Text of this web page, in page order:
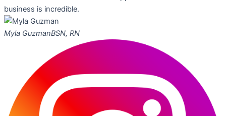
business is incredible.
Myla GuzmanBSN, RN